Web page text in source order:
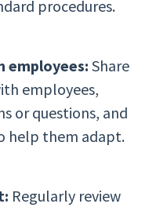
procedures.
employees:Share
employees,
or questions, and
help them adapt.
Regularly review